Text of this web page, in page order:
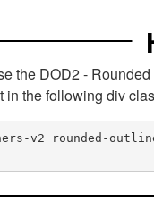
the DOD2 -
in the following div
v2 rounded-